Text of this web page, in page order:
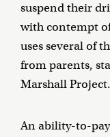
suspend their
with contempt
uses several of
from parents,
Marshall Project.
An ability-to-